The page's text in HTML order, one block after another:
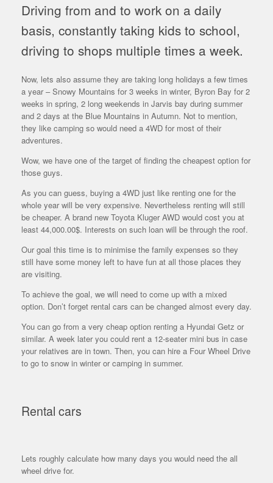
Driving from and to work on a daily
basis, constantly taking kids to school,
driving to shops multiple times a week.
Now, lets also assume they are taking long holidays a few times
a year – Snowy Mountains for 3 weeks in winter, Byron Bay for 2
weeks in spring, 2 long weekends in Jarvis bay during summer
and 2 days at the Blue Mountains in Autumn. Not to mention,
they like camping so would need a 4WD for most of their
adventures.
Wow, we have one of the target of finding the cheapest option for
those guys.
As you can guess, buying a 4WD just like renting one for the
whole year will be very expensive. Nevertheless renting will still
be cheaper. A brand new Toyota Kluger AWD would cost you at
least 44,000.00$. Interests on such loan will be through the roof.
Our goal this time is to minimise the family expenses so they
still have some money left to have fun at all those places they
are visiting.
To achieve the goal, we will need to come up with a mixed
option. Don’t forget rental cars can be changed almost every day.
You can go from a very cheap option renting a Hyundai Getz or
similar. A week later you could rent a 12-seater mini bus in case
your relatives are in town. Then, you can hire a Four Wheel Drive
to go to snow in winter or camping in summer.
Rental cars
Lets roughly calculate how many days you would need the all
wheel drive for.